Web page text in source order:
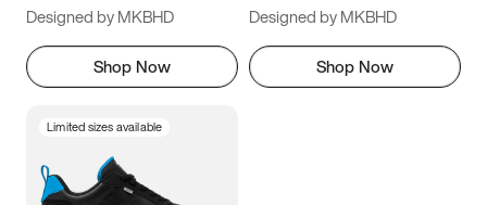
Designed by MKBHD
Shop Now
Designed by MKBHD
Shop Now
Limited sizes available